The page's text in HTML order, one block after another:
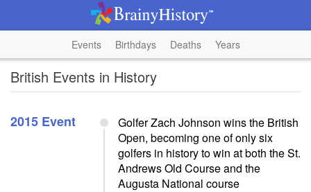
Events Birthdays Deaths Years
British Events in History
2015 Event
Golfer Zach Johnson wins the British
Open, becoming one of only six
golfers in history to win at both the St.
Andrews Old Course and the
Augusta National course